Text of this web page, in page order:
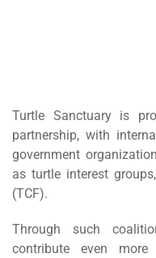
Turtle Sanctuary is
partnership, with
government
as turtle interest
(TCF).
Through such
contribute even